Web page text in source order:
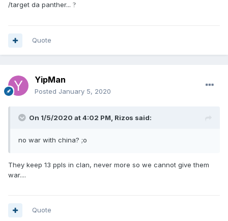
/target da panther... ?
Quote
YipMan
Posted January 5, 2020
On 1/5/2020 at 4:02 PM, Rizos said:
no war with china? ;o
They keep 13 ppls in clan, never more so we cannot give them
war....
Quote